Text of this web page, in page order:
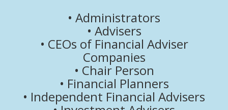
• Administrators
• Advisers
• CEOs of Financial Adviser
Companies
• Chair Person
• Financial Planners
• Independent Financial Advisers